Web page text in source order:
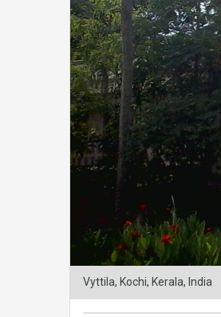
Vyttila, Kochi, Kerala, India